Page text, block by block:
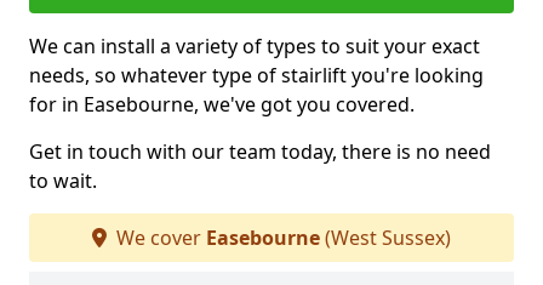
We can install a variety of types to suit your exact
needs, so whatever type of stairlift you're looking
for in Easebourne, we've got you covered.
Get in touch with our team today, there is no need
to wait.
We cover Easebourne(West Sussex)